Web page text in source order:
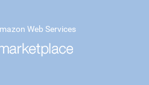
Web Services